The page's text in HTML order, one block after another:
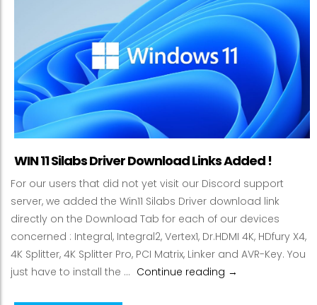
WIN 11 Silabs Driver Download Links Added !
For our users that did not yet visit our Discord support
server, we added the Win11 Silabs Driver download link
directly on the Download Tab for each of our devices
concerned : Integral, Integral2, Vertex1, Dr.HDMI 4K, HDfury X4,
4K Splitter, 4K Splitter Pro, PCI Matrix, Linker and AVR-Key. You
just have to install the … Continue reading WIN 11 Silabs
→